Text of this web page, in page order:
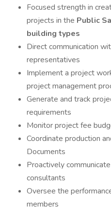
Focused strength in
projects in the Public
building types
Direct communication
representatives
Implement a project
project management
Generate and track
requirements
Monitor project fee
Coordinate production
Documents
Proactively
consultants
Oversee the
members